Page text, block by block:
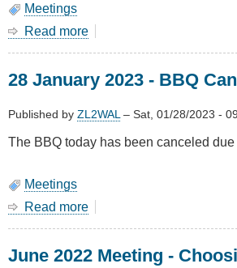
Meetings
Read more
Meeting
BBQ,
28
28 January 2023 - BBQ
Published by ZL2WAL – Sat, 01/28/2023 -
The BBQ today has been canceled
Meetings
Read more
2023
June 2022 Meeting -